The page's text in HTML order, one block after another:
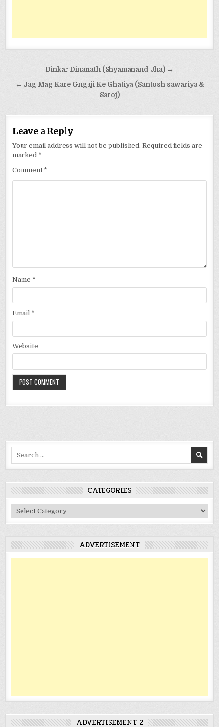
navigation
Dinkar Dinanath (Shyamanand Jha) →
← Jag Mag Kare Gngaji Ke Ghatiya (Santosh sawariya &
Saroj)
Leave a Reply
Your email address will not be published. Required fields are
marked *
Comment *
Name *
Email *
Website
CATEGORIES
Categories
ADVERTISEMENT
ADVERTISEMENT 2